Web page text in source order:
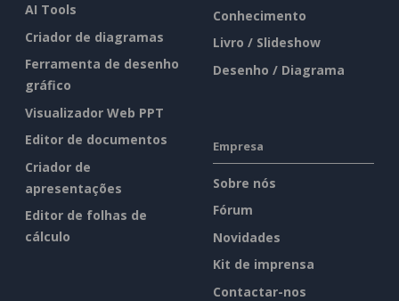
AI Tools
Criador de diagramas
Ferramenta de desenho
gráfico
Visualizador Web PPT
Editor de documentos
Criador de
apresentações
Editor de folhas de
cálculo
Conhecimento
Livro / Slideshow
Desenho / Diagrama
Empresa
Sobre nós
Fórum
Novidades
Kit de imprensa
Contactar-nos